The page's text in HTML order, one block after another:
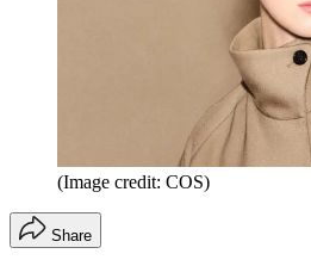
(Image credit: COS)
Share